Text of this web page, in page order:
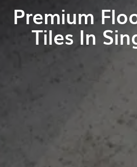
Premium
Tiles In